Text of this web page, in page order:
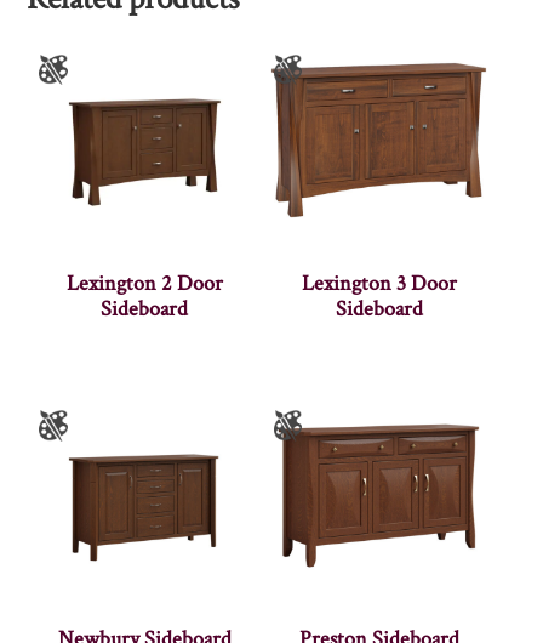
Lexington 2 Door
Sideboard
Lexington 3 Door
Sideboard